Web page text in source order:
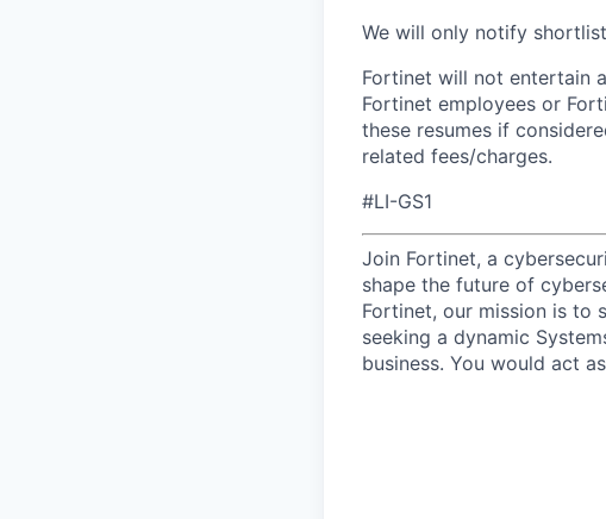
We will only notify
Fortinet will not entertain
Fortinet employees or
these resumes if
related fees/charges.
#LI-GS1
Join Fortinet, a
shape the future of
Fortinet, our mission is to
seeking a dynamic
business. You would act